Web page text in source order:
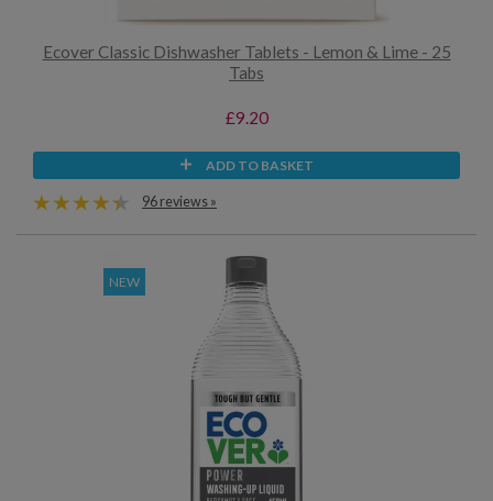
Ecover Classic Dishwasher Tablets - Lemon & Lime - 25
Tabs
£9.20
ADD TO BASKET
96 reviews »
NEW